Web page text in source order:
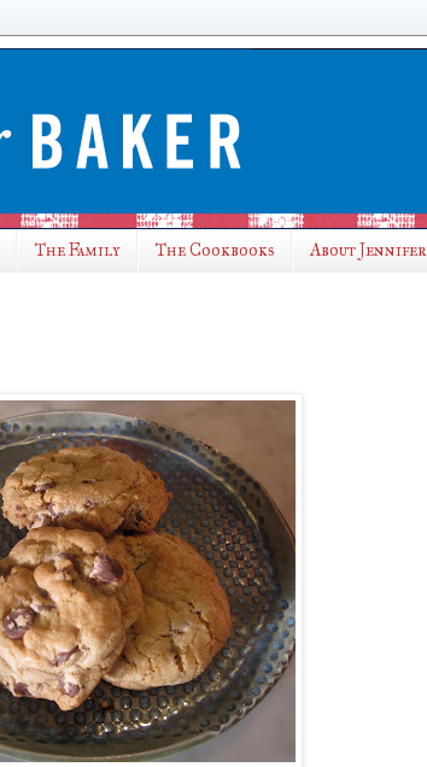
The Family The Cookbooks About Jennifer